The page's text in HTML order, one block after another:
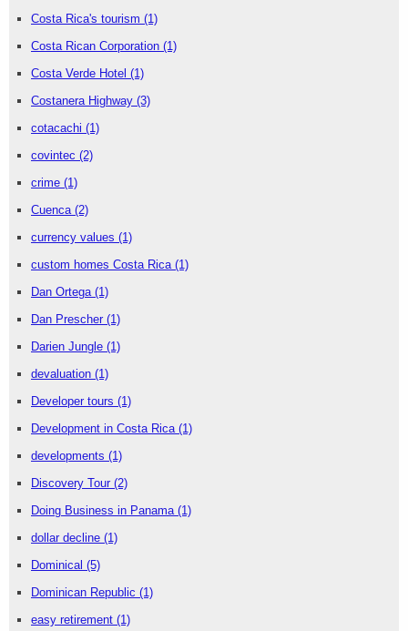
Costa Rica's tourism (1)
Costa Rican Corporation (1)
Costa Verde Hotel (1)
Costanera Highway (3)
cotacachi (1)
covintec (2)
crime (1)
Cuenca (2)
currency values (1)
custom homes Costa Rica (1)
Dan Ortega (1)
Dan Prescher (1)
Darien Jungle (1)
devaluation (1)
Developer tours (1)
Development in Costa Rica (1)
developments (1)
Discovery Tour (2)
Doing Business in Panama (1)
dollar decline (1)
Dominical (5)
Dominican Republic (1)
easy retirement (1)